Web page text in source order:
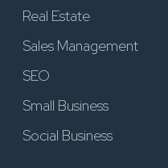
Real Estate
Sales Management
SEO
Small Business
Social Business